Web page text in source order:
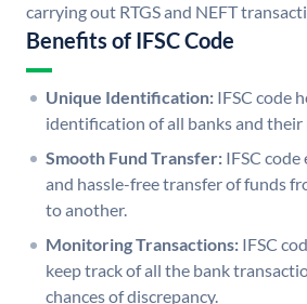
carrying out RTGS and NEFT
Benefits of IFSC Code
Unique Identification: IFSC code
identification of all banks and their
Smooth Fund Transfer: IFSC
and hassle-free transfer of funds
to another.
Monitoring Transactions: IFSC
keep track of all the bank
chances of discrepancy.